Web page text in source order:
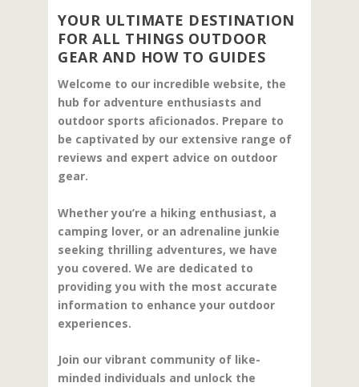
YOUR ULTIMATE DESTINATION
FOR ALL THINGS OUTDOOR
GEAR AND HOW TO GUIDES
Welcome to our incredible website, the
hub for adventure enthusiasts and
outdoor sports aficionados. Prepare to
be captivated by our extensive range of
reviews and expert advice on outdoor
gear.
Whether you’re a hiking enthusiast, a
camping lover, or an adrenaline junkie
seeking thrilling adventures, we have
you covered. We are dedicated to
providing you with the most accurate
information to enhance your outdoor
experiences.
Join our vibrant community of like-
minded individuals and unlock the